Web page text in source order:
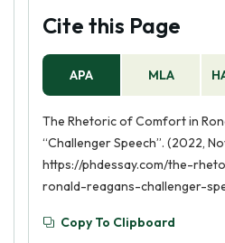
Cite this Page
APA MLA
The Rhetoric of Comfort in
“Challenger Speech”. (2022,
https://phdessay.com/the-
ronald-reagans-challenger-
Copy To Clipboard